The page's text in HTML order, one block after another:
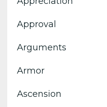
Approval
Arguments
Armor
Ascension